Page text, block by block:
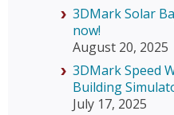
3DMark Solar
now!
August 20, 2025
3DMark Speed
Building
July 17, 2025